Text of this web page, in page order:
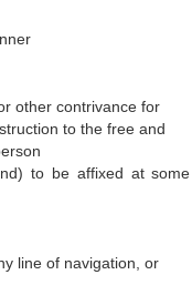
other contrivance for
to the free and
to be affixed at some
line of navigation, or